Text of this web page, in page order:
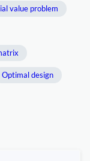
value problem
Optimal design